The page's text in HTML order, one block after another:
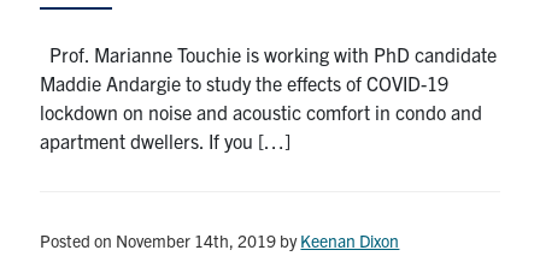
Prof. Marianne Touchie is working with PhD candidate
Maddie Andargie to study the effects of COVID-19
lockdown on noise and acoustic comfort in condo and
apartment dwellers. If you […]
Posted on November 14th, 2019 byKeenan Dixon